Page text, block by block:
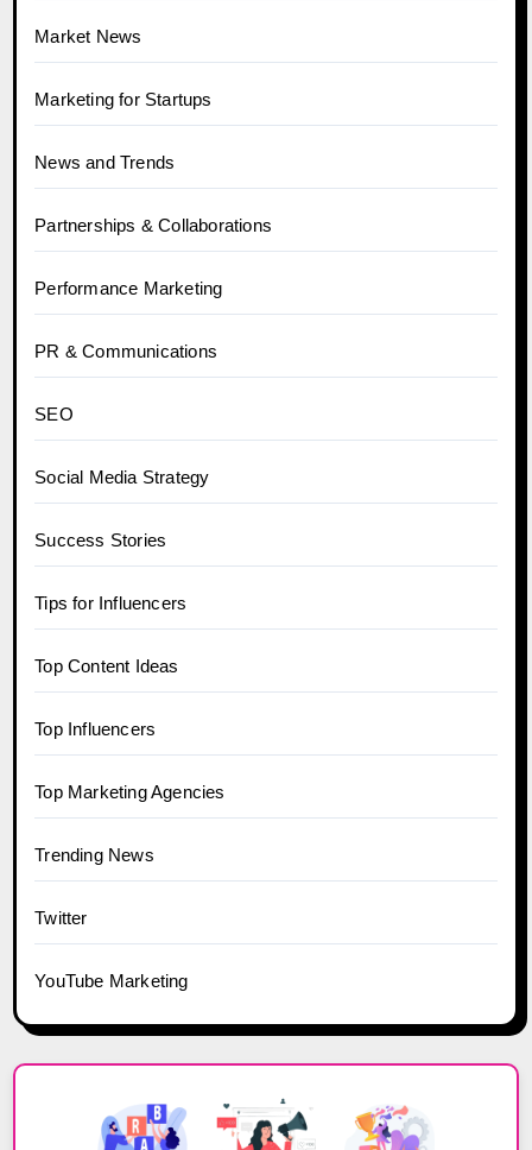
Market News
Marketing for Startups
News and Trends
Partnerships & Collaborations
Performance Marketing
PR & Communications
SEO
Social Media Strategy
Success Stories
Tips for Influencers
Top Content Ideas
Top Influencers
Top Marketing Agencies
Trending News
Twitter
YouTube Marketing